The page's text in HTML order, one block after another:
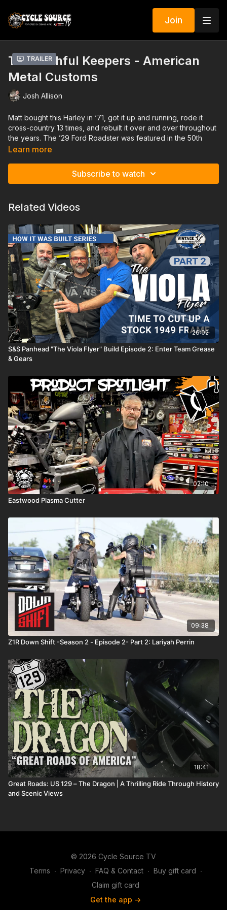
Join
Trailer
The Faithful Keepers - American
Metal Customs
Josh Allison
Matt bought this Harley in ‘71, got it up and running, rode it
cross-country 13 times, and rebuilt it over and over throughout
the years. The ’29 Ford Roadster was featured in the 50th
anniversary edition of Rod and Custom magazine. Pieces and
American Metal builds iconic Motorcycles and Automobiles
craftsmanship, but we are also dedicated to finding and
and ensuring that these iconic machines are a part of our lives
for generations to come.
Check out what we do:https://www.americanmetalcustoms.com
Learn more
Subscribe to watch
Related Videos
26:02
S&S Panhead "The Viola Flyer" Build Episode 2: Enter Team Grease
& Gears
02:10
Eastwood Plasma Cutter
09:38
Z1R Down Shift -Season 2 - Episode 2- Part 2: Lariyah Perrin
18:41
Great Roads: US 129 – The Dragon | A Thrilling Ride Through History
and Scenic Views
© 2026 Cycle Source TV
Terms ∙ Privacy ∙ FAQ & Contact ∙ Buy gift card ∙
Claim gift card
Get the app ->